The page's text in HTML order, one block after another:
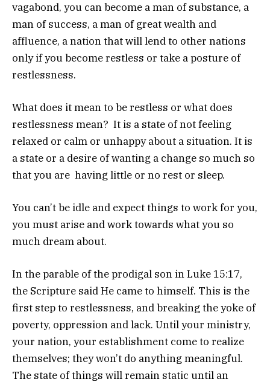
vagabond, you can become a man of substance, a
man of success, a man of great wealth and
affluence, a nation that will lend to other nations
only if you become restless or take a posture of
restlessness.
What does it mean to be restless or what does
restlessness mean? It is a state of not feeling
relaxed or calm or unhappy about a situation. It is
a state or a desire of wanting a change so much so
that you are having little or no rest or sleep.
You can’t be idle and expect things to work for you,
you must arise and work towards what you so
much dream about.
In the parable of the prodigal son in Luke 15:17,
the Scripture said He came to himself. This is the
first step to restlessness, and breaking the yoke of
poverty, oppression and lack. Until your ministry,
your nation, your establishment come to realize
themselves; they won’t do anything meaningful.
The state of things will remain static until an